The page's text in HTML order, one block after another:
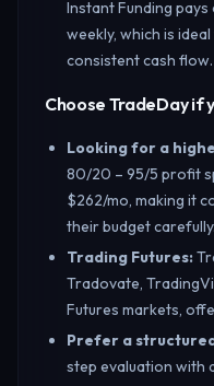
Instant Funding
weekly, which is
consistent cash flow.
Choose TradeDay if
Looking for a
80/20 – 95/5 profit
$262/mo, making it
their budget carefully.
Trading Futures:
Tradovate,
Futures markets,
Prefer a
step evaluation with